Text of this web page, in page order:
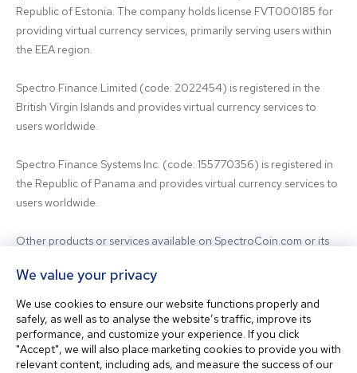
Republic of Estonia. The company holds license FVT000185 for
providing virtual currency services, primarily serving users within
the EEA region.
Spectro Finance Limited (code: 2022454) is registered in the
British Virgin Islands and provides virtual currency services to
users worldwide.
Spectro Finance Systems Inc. (code: 155770356) is registered in
the Republic of Panama and provides virtual currency services to
users worldwide.
Other products or services available on SpectroCoin.com or its
third-party providers. For inquiries regarding the entity providing
the relevant services, please contact us.
Before using our platform, please familiarize yourself with our
Terms & Conditions and seek independent professional advice if
We value your privacy
We use cookies to ensure our website functions properly and
safely, as well as to analyse the website’s traffic, improve its
performance, and customize your experience. If you click
"Accept", we will also place marketing cookies to provide you with
relevant content, including ads, and measure the success of our